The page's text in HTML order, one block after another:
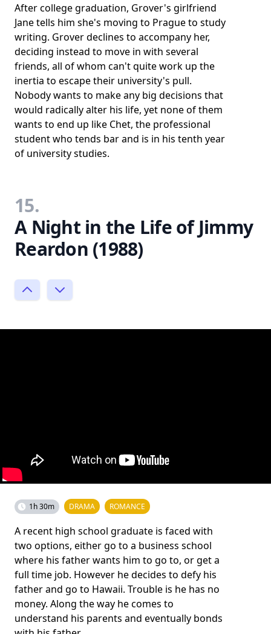
After college graduation, Grover's girlfriend
Jane tells him she's moving to Prague to study
writing. Grover declines to accompany her,
deciding instead to move in with several
friends, all of whom can't quite work up the
inertia to escape their university's pull.
Nobody wants to make any big decisions that
would radically alter his life, yet none of them
wants to end up like Chet, the professional
student who tends bar and is in his tenth year
of university studies.
15.
A Night in the Life of Jimmy
Reardon (1988)
1h 30m DRAMA ROMANCE
A recent high school graduate is faced with
two options, either go to a business school
where his father wants him to go to, or get a
full time job. However he decides to defy his
father and go to Hawaii. Trouble is he has no
money. Along the way he comes to
understand his parents and eventually bonds